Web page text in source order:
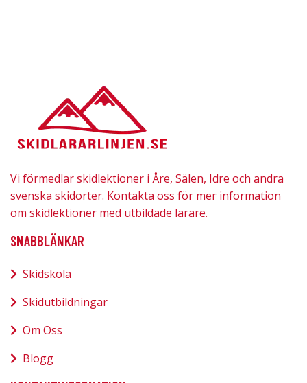
Vi förmedlar skidlektioner i Åre, Sälen, Idre och andra
svenska skidorter. Kontakta oss för mer information
om skidlektioner med utbildade lärare.
SNABBLÄNKAR
Skidskola
Skidutbildningar
Om Oss
Blogg